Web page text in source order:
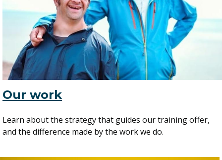
Our work
Learn about the strategy that guides our training offer,
and the difference made by the work we do.